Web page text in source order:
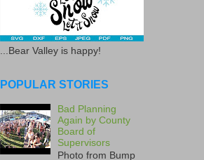
...Bear Valley is happy!
POPULAR STORIES
Bad Planning
Again by County
Board of
Supervisors
Photo from Bump